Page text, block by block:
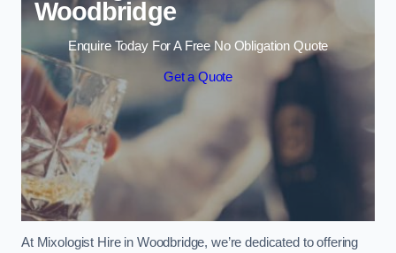
Woodbridge
Enquire Today For A Free No Obligation Quote
Get a Quote
At Mixologist Hire in Woodbridge, we’re dedicated to offering